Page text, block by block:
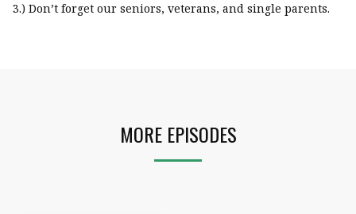
3.) Don’t forget our seniors, veterans, and single parents.
MORE EPISODES